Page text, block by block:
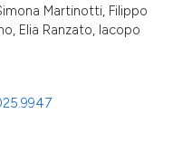
Martinotti, Filippo
Elia Ranzato, Iacopo